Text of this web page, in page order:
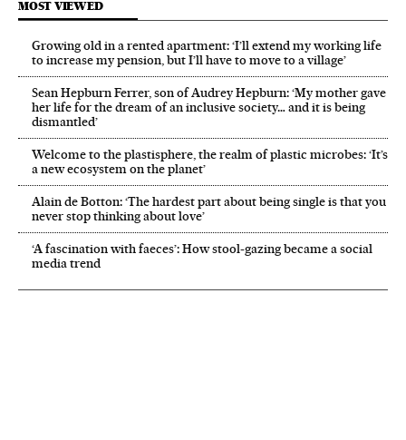
MOST VIEWED
Growing old in a rented apartment: ‘I’ll extend my working life
to increase my pension, but I’ll have to move to a village’
Sean Hepburn Ferrer, son of Audrey Hepburn: ‘My mother gave
her life for the dream of an inclusive society… and it is being
dismantled’
Welcome to the plastisphere, the realm of plastic microbes: ‘It’s
a new ecosystem on the planet’
Alain de Botton: ‘The hardest part about being single is that you
never stop thinking about love’
‘A fascination with faeces’: How stool-gazing became a social
media trend